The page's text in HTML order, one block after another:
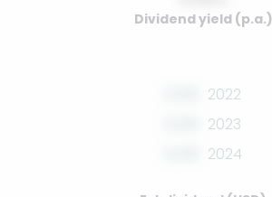
Dividend yield (p.a.)
2022
2023
2024